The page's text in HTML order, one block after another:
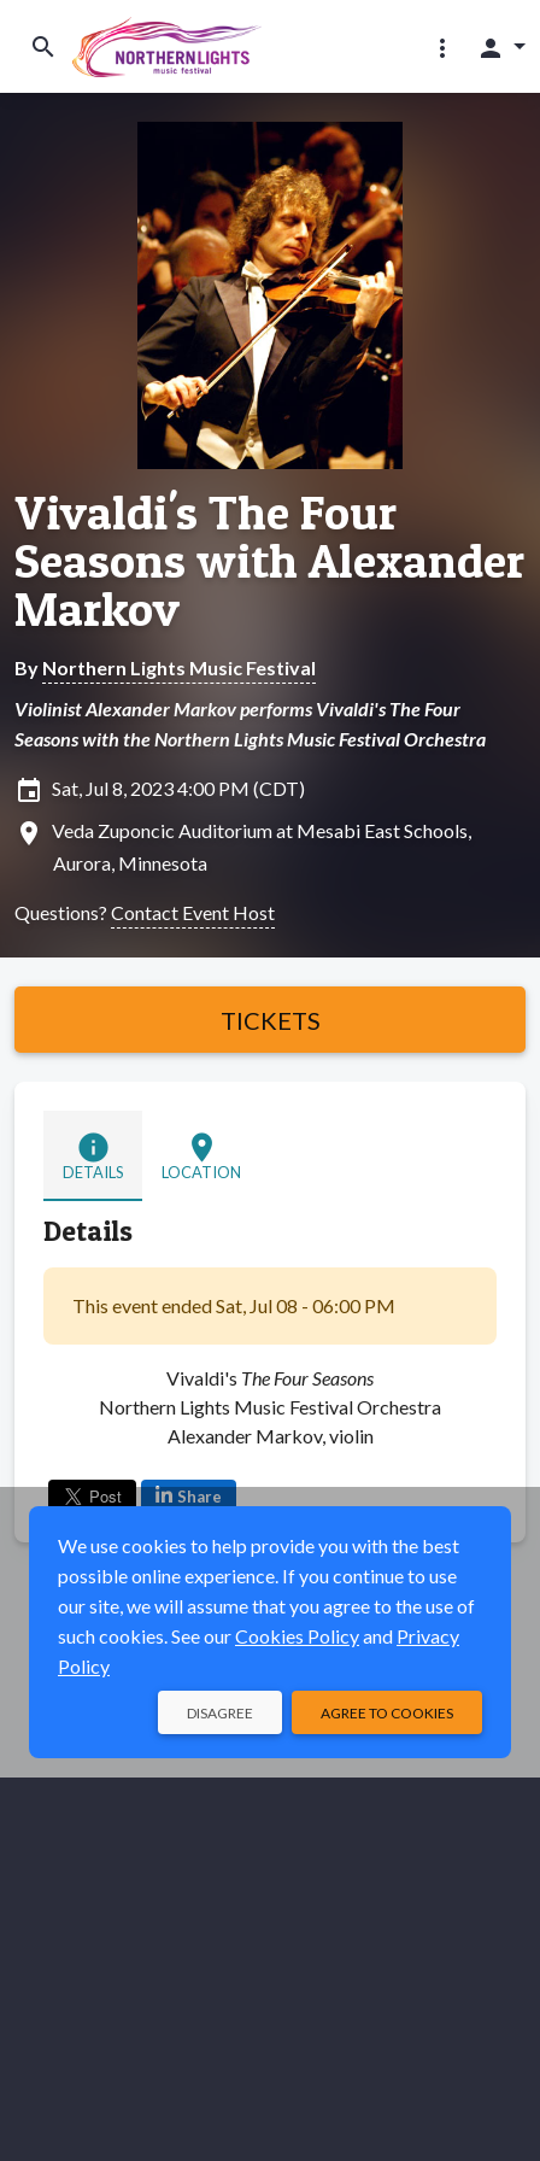
search more_vert person
Vivaldi's The Four
Seasons with Alexander
Markov
By Northern Lights Music Festival
Violinist Alexander Markov performs Vivaldi's The Four
Seasons with the Northern Lights Music Festival Orchestra
insert_invitation Sat, Jul 8, 2023 4:00 PM (CDT)
location_on
Veda Zuponcic Auditorium at Mesabi East Schools,
Aurora, Minnesota
Questions? Contact Event Host
TICKETS
info
DETAILS
location_on
LOCATION
Details
This event ended Sat, Jul 08 - 06:00 PM
Vivaldi's The Four Seasons
Northern Lights Music Festival Orchestra
Alexander Markov, violin
Share
We use cookies to help provide you with the best
possible online experience. If you continue to use
our site, we will assume that you agree to the use of
such cookies. See ourCookies Policyand Privacy
Policy
AGREE TO COOKIES
DISAGREE